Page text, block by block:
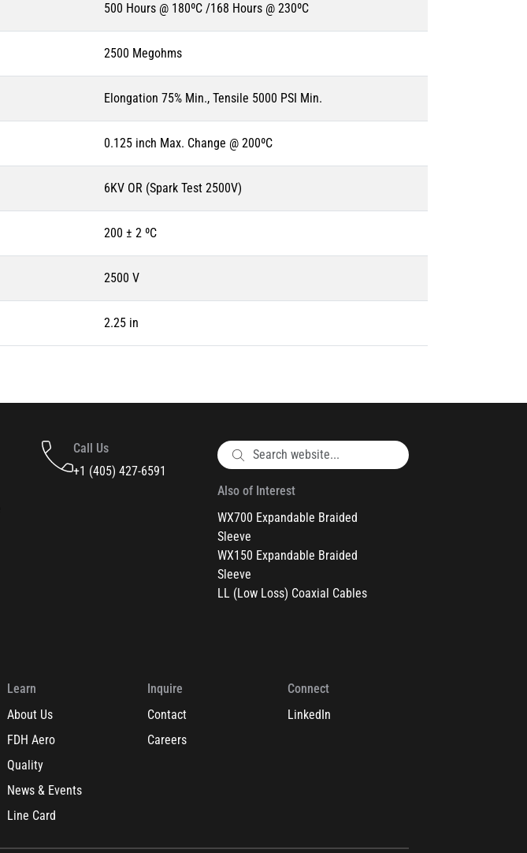
500 Hours @ 180ºC /168 Hours @ 230ºC
2500 Megohms
Elongation 75% Min., Tensile 5000 PSI Min.
0.125 inch Max. Change @ 200ºC
6KV OR (Spark Test 2500V)
200 ± 2 ºC
2500 V
2.25 in
Call Us
+1 (405) 427-6591
Also of Interest
WX700 Expandable Braided
Sleeve
WX150 Expandable Braided
Sleeve
LL (Low Loss) Coaxial Cables
Learn
About Us
FDH Aero
Quality
News & Events
Line Card
Inquire
Contact
Careers
Connect
LinkedIn